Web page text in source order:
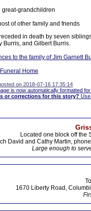
great-grandchildren
of other family and friends
in death by seven
Burris, and Gilbert Burris.
to the family of Jim Garnett
Home
on 2018-07-16 17:35:14
is now automatically formatted
or corrections for this story?
Located one block off the
David and Cathy Martin,
Large enough to
1670 Liberty Road,